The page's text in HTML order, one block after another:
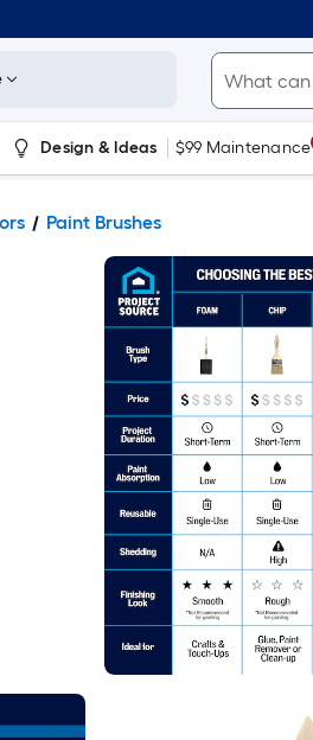
Design & Ideas $99 Maintenance
Paint Brushes